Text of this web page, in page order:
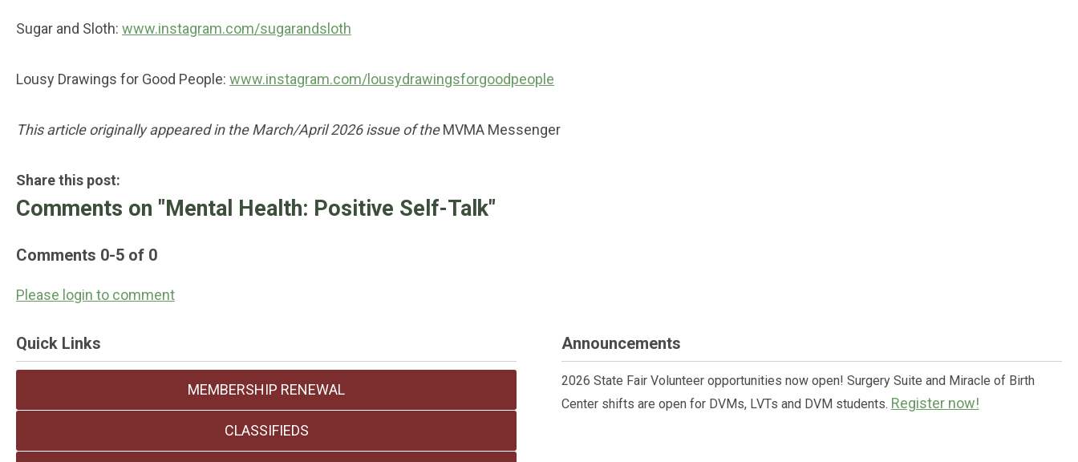
Sugar and Sloth: www.instagram.com/sugarandsloth
Lousy Drawings for Good People: www.instagram.com/lousydrawingsforgoodpeople
This article originally appeared in the March/April 2026 issue of theMVMA Messenger
Share this post:
Comments on "Mental Health: Positive Self-Talk"
Comments 0-5 of 0
Please login to comment
Quick Links
MEMBERSHIP RENEWAL
CLASSIFIEDS
Announcements
2026 State Fair Volunteer opportunities now open! Surgery Suite and Miracle of Birth
Center shifts are open for DVMs, LVTs and DVM students. Register now!